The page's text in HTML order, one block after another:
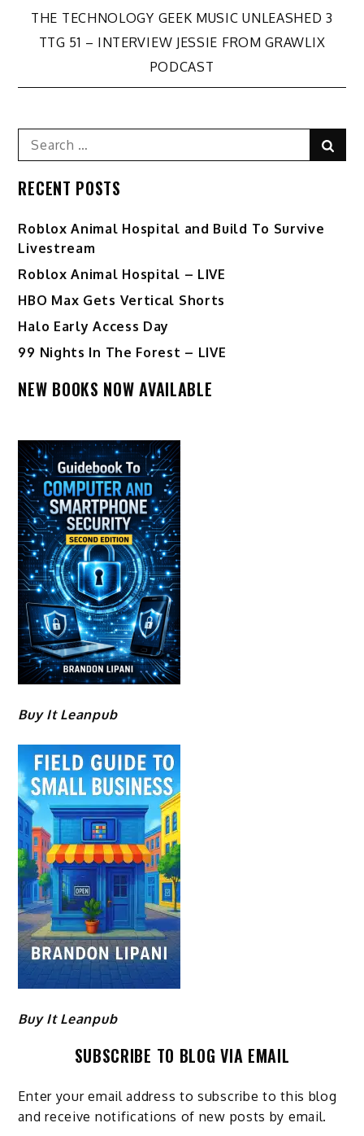
Post
navigation
THE TECHNOLOGY GEEK MUSIC UNLEASHED 3
TTG 51 – INTERVIEW JESSIE FROM GRAWLIX
PODCAST
Search
for:
RECENT POSTS
Roblox Animal Hospital and Build To Survive
Livestream
Roblox Animal Hospital – LIVE
HBO Max Gets Vertical Shorts
Halo Early Access Day
99 Nights In The Forest – LIVE
NEW BOOKS NOW AVAILABLE
Buy It Leanpub
Buy It Leanpub
SUBSCRIBE TO BLOG VIA EMAIL
Enter your email address to subscribe to this blog
and receive notifications of new posts by email.